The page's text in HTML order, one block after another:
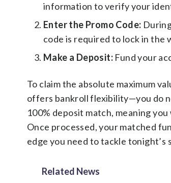
information to verify your
Enter the Promo Code:
code is required to lock in the
Make a Deposit: Fund your
To claim the absolute maximum
offers bankroll flexibility—you do
100% deposit match, meaning
Once processed, your matched
edge you need to tackle tonight’s
Related News